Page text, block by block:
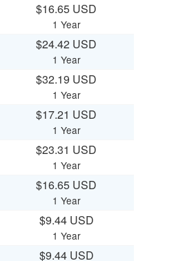
$16.65 USD
1 Year
$24.42 USD
1 Year
$32.19 USD
1 Year
$17.21 USD
1 Year
$23.31 USD
1 Year
$16.65 USD
1 Year
$9.44 USD
1 Year
$9.44 USD